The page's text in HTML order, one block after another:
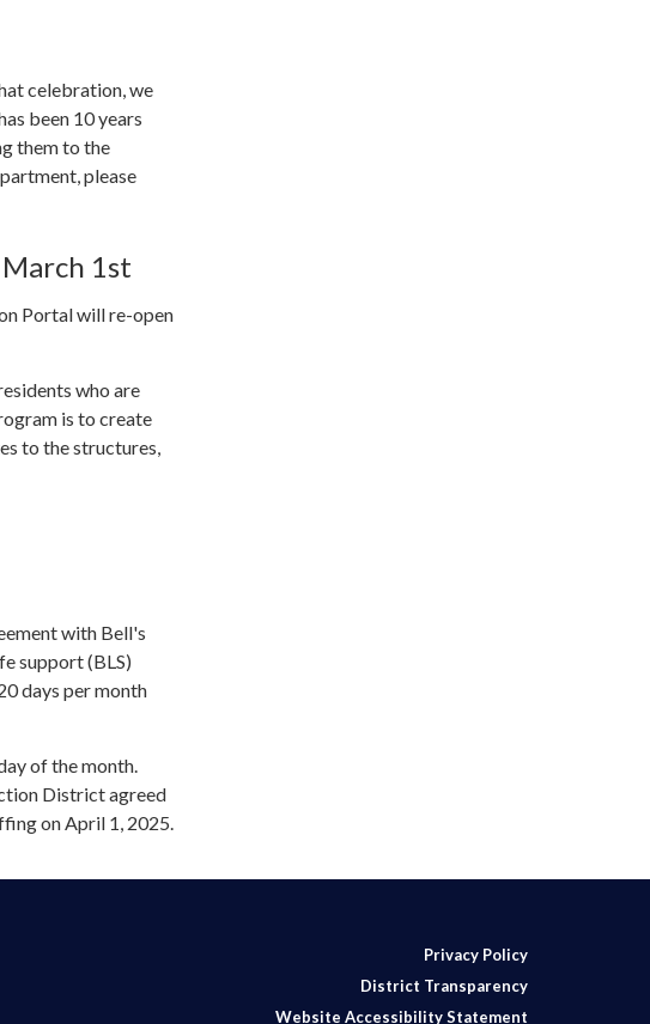
celebration, we
been 10 years
them to the
please
1st
Portal will re-open
who are
is to create
to the structures,
with Bell's
support (BLS)
days per month
of the month.
District agreed
on April 1, 2025.
Privacy Policy
District Transparency
Website Accessibility Statement